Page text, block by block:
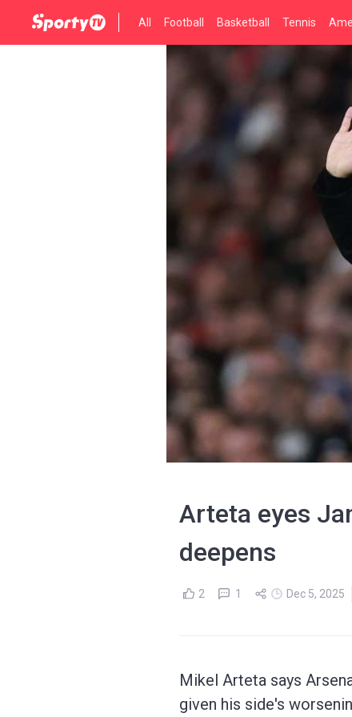
All Football Basketball Tennis
Arteta eyes
deepens
2 1 Dec 5, 2025
Mikel Arteta says
given his side's